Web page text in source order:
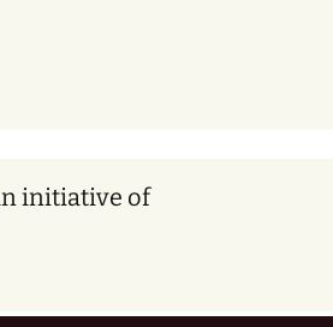
initiative of